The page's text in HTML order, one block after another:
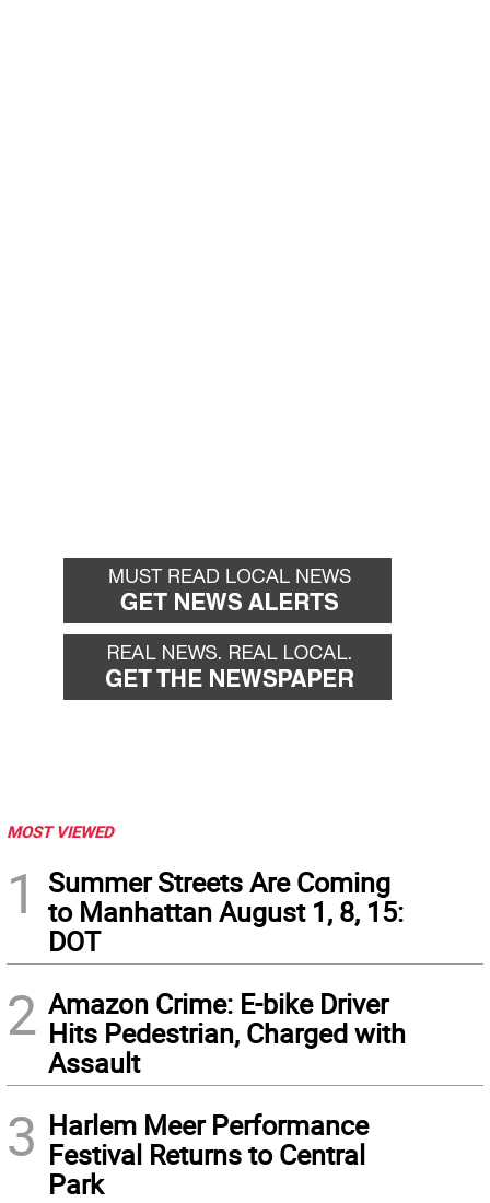
MOST VIEWED
1
Summer Streets Are Coming
to Manhattan August 1, 8, 15:
DOT
2 Amazon Crime: E-bike Driver
Hits Pedestrian, Charged with
Assault
3 Harlem Meer Performance
Festival Returns to Central
Park